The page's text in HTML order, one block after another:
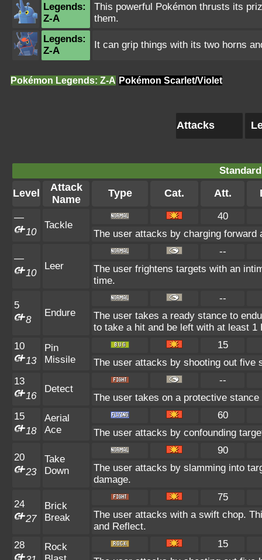
Legends:
Z-A
This powerful Pokémon thrusts its
them.
Legends:
Z-A
It can grip things with its two horns
Pokémon Legends: Z-A Pokémon Scarlet/Violet
Attacks
Level
Attack
Name
Type Cat. Att.
—
10
Tackle
40
The user attacks by charging
—
10
Leer
--
The user frightens targets with an
time.
5
8
Endure
--
The user takes a ready stance to
to take a hit and be left with at least 1
10
13
Pin
Missile
15
The user attacks by shooting out five
13
16
Detect
--
The user takes on a protective
15
18
Aerial
Ace
60
The user attacks by confounding
20
23
Take
Down
90
The user attacks by slamming into
damage.
24
27
Brick
Break
75
The user attacks with a swift chop.
and Reflect.
28
Rock
15